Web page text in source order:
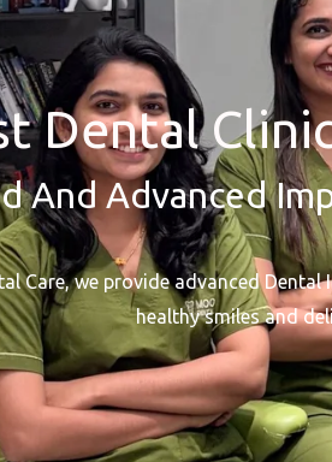
Dental
And Advanced
Care, we provide advanced
healthy smiles and